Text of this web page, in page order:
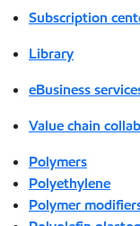
Subscription
Library
eBusiness
Value chain
Polymers
Polyethylene
Polymer